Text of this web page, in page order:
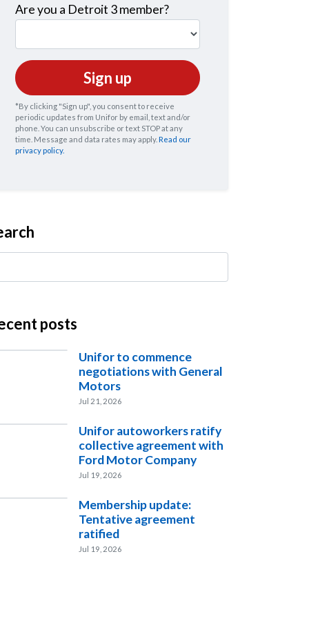
Are you a Detroit 3 member?
*By clicking "Sign up", you consent to receive
periodic updates from Unifor by email, text and/or
phone. You can unsubscribe or text STOP at any
time. Message and data rates may apply. Read our
privacy policy.
posts
Unifor to commence
negotiations with General
Motors
Jul 21, 2026
Unifor autoworkers ratify
collective agreement with
Ford Motor Company
Jul 19, 2026
Membership update:
Tentative agreement
ratified
Jul 19, 2026